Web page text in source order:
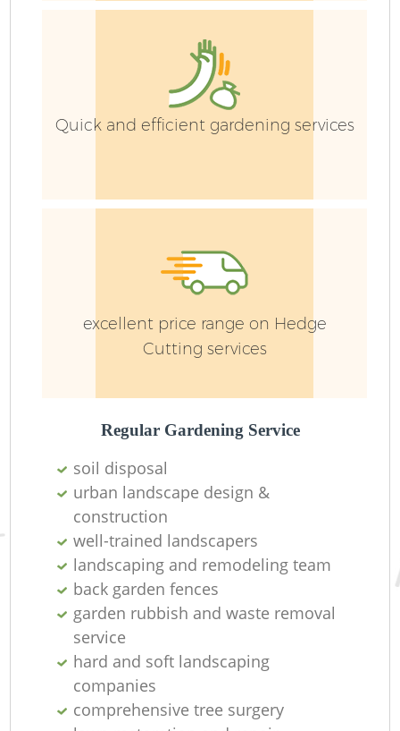
Quick and efficient gardening services
excellent price range on Hedge
Cutting services
Regular Gardening Service
soil disposal
urban landscape design &
construction
well-trained landscapers
landscaping and remodeling team
back garden fences
garden rubbish and waste removal
service
hard and soft landscaping
companies
comprehensive tree surgery